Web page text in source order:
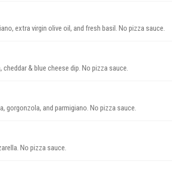
extra virgin olive oil, and fresh basil. No pizza sauce.
& blue cheese dip. No pizza sauce.
gorgonzola, and parmigiano. No pizza sauce.
No pizza sauce.